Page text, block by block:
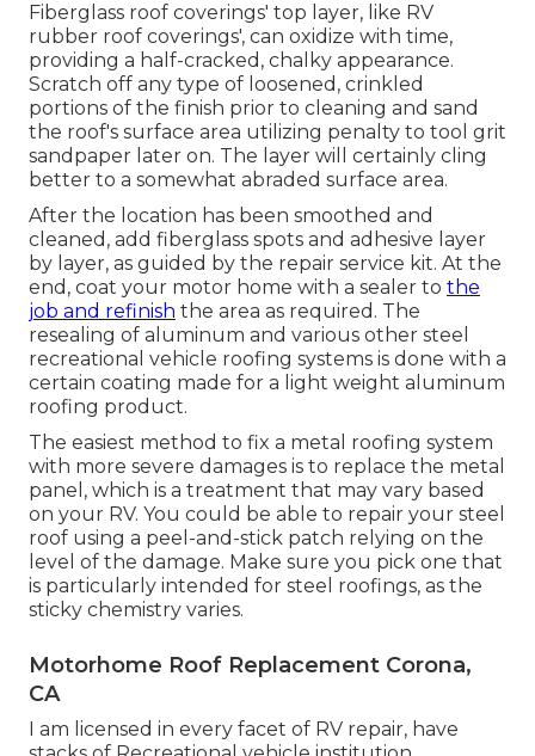
Fiberglass roof coverings' top layer, like RV
rubber roof coverings', can oxidize with time,
providing a half-cracked, chalky appearance.
Scratch off any type of loosened, crinkled
portions of the finish prior to cleaning and sand
the roof's surface area utilizing penalty to tool grit
sandpaper later on. The layer will certainly cling
better to a somewhat abraded surface area.
After the location has been smoothed and
cleaned, add fiberglass spots and adhesive layer
by layer, as guided by the repair service kit. At the
end, coat your motor home with a sealer to the
job and refinish the area as required. The
resealing of aluminum and various other steel
recreational vehicle roofing systems is done with a
certain coating made for a light weight aluminum
roofing product.
The easiest method to fix a metal roofing system
with more severe damages is to replace the metal
panel, which is a treatment that may vary based
on your RV. You could be able to repair your steel
roof using a peel-and-stick patch relying on the
level of the damage. Make sure you pick one that
is particularly intended for steel roofings, as the
sticky chemistry varies.
Motorhome Roof Replacement Corona,
CA
I am licensed in every facet of RV repair, have